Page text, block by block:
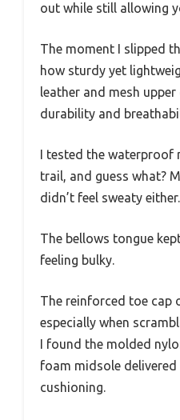
out while still allowing
The moment I slipped
how sturdy yet
leather and mesh
durability and
I tested the waterproof
trail, and guess what?
didn’t feel sweaty either.
The bellows tongue
feeling bulky.
The reinforced toe cap
especially when
I found the molded
foam midsole
cushioning.